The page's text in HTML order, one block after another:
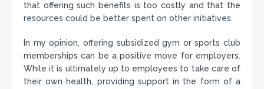
that offering such benefits is too costly and that the
resources could be better spent on other initiatives.
In my opinion, offering subsidized gym or sports club
memberships can be a positive move for employers.
While it is ultimately up to employees to take care of
their own health, providing support in the form of a